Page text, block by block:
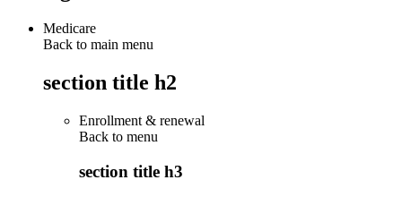
Medicare
Back to main menu
section title h2
Enrollment & renewal
Back to menu
section title h3